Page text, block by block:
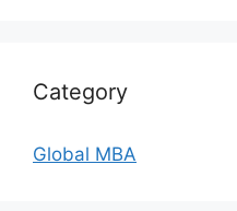
Category
Global MBA